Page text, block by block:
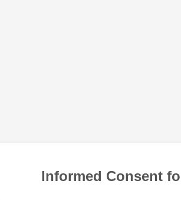
Informed Consent